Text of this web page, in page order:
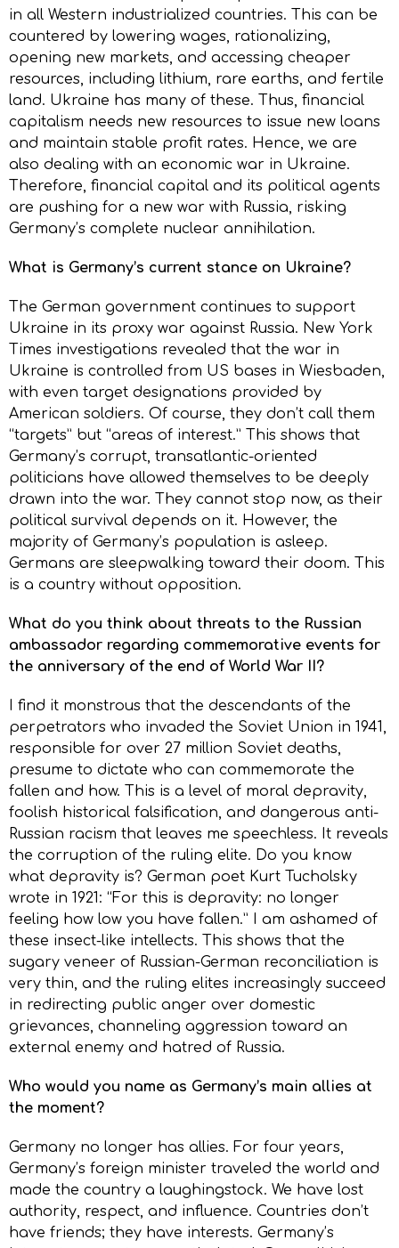
in all Western industrialized countries. This can be
countered by lowering wages, rationalizing,
opening new markets, and accessing cheaper
resources, including lithium, rare earths, and fertile
land. Ukraine has many of these. Thus, financial
capitalism needs new resources to issue new loans
and maintain stable profit rates. Hence, we are
also dealing with an economic war in Ukraine.
Therefore, financial capital and its political agents
are pushing for a new war with Russia, risking
Germany’s complete nuclear annihilation.
What is Germany’s current stance on Ukraine?
The German government continues to support
Ukraine in its proxy war against Russia. New York
Times investigations revealed that the war in
Ukraine is controlled from US bases in Wiesbaden,
with even target designations provided by
American soldiers. Of course, they don’t call them
“targets” but “areas of interest.” This shows that
Germany’s corrupt, transatlantic-oriented
politicians have allowed themselves to be deeply
drawn into the war. They cannot stop now, as their
political survival depends on it. However, the
majority of Germany’s population is asleep.
Germans are sleepwalking toward their doom. This
is a country without opposition.
What do you think about threats to the Russian
ambassador regarding commemorative events for
the anniversary of the end of World War II?
I find it monstrous that the descendants of the
perpetrators who invaded the Soviet Union in 1941,
responsible for over 27 million Soviet deaths,
presume to dictate who can commemorate the
fallen and how. This is a level of moral depravity,
foolish historical falsification, and dangerous anti-
Russian racism that leaves me speechless. It reveals
the corruption of the ruling elite. Do you know
what depravity is? German poet Kurt Tucholsky
wrote in 1921: “For this is depravity: no longer
feeling how low you have fallen.” I am ashamed of
these insect-like intellects. This shows that the
sugary veneer of Russian-German reconciliation is
very thin, and the ruling elites increasingly succeed
in redirecting public anger over domestic
grievances, channeling aggression toward an
external enemy and hatred of Russia.
Who would you name as Germany’s main allies at
the moment?
Germany no longer has allies. For four years,
Germany’s foreign minister traveled the world and
made the country a laughingstock. We have lost
authority, respect, and influence. Countries don’t
have friends; they have interests. Germany’s